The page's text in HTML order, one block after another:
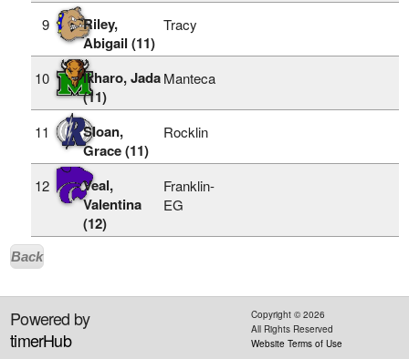
9
Riley,
Abigail (11)
Tracy
10
Ikharo, Jada
(11)
Manteca
11
Sloan,
Grace (11)
Rocklin
12
Veal,
Valentina
(12)
Franklin-
EG
Back
Powered by
timerHub
Copyright ©2026
All Rights Reserved
Website Terms of Use